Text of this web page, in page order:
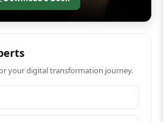
your digital transformation journey.